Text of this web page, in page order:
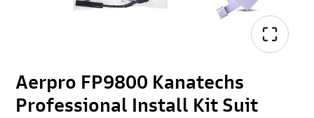
Aerpro FP9800 Kanatechs
Professional Install Kit Suit